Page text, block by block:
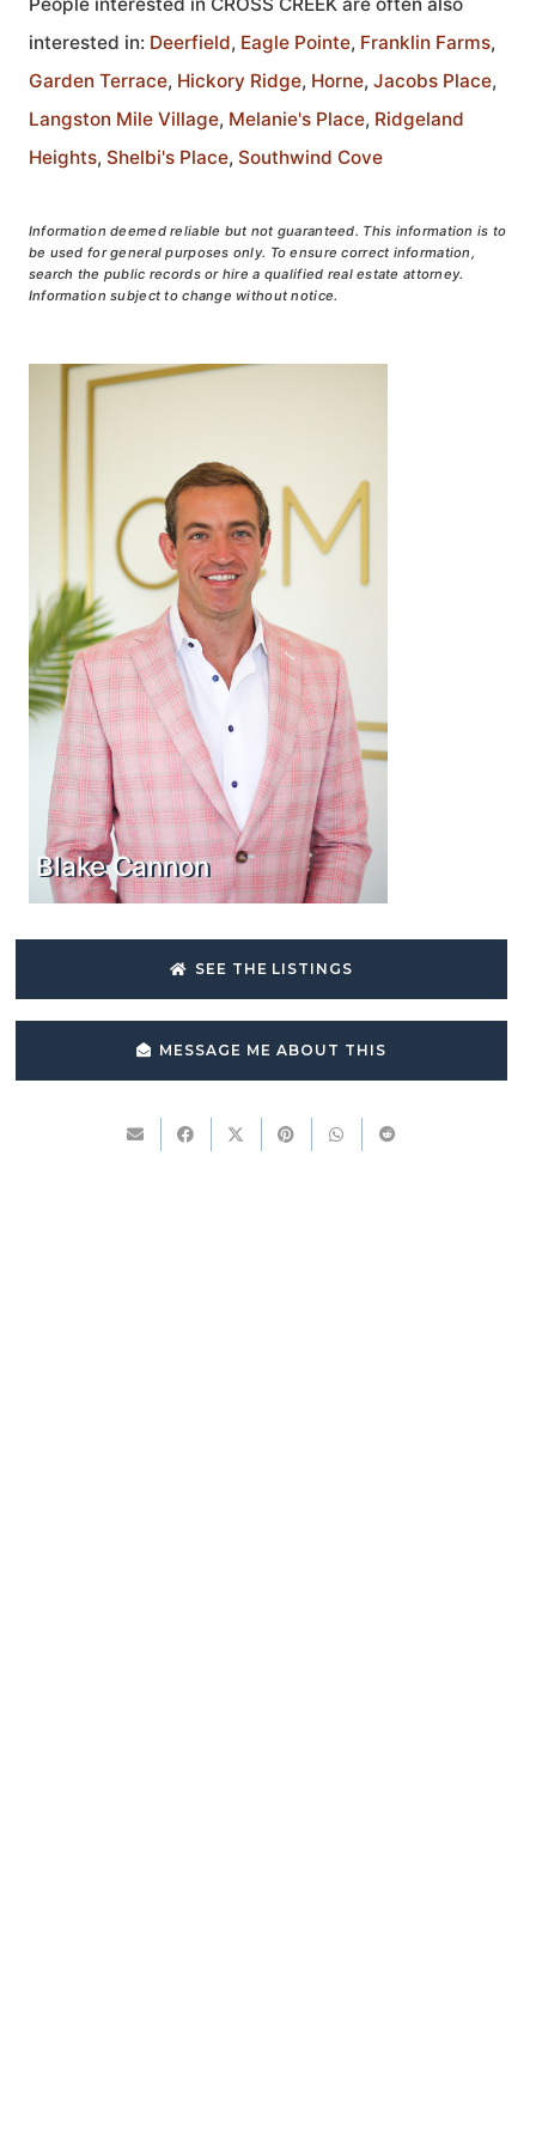
interested in: Deerfield, Eagle Pointe, Franklin Farms,
Garden Terrace, Hickory Ridge, Horne, Jacobs Place,
Langston Mile Village, Melanie's Place, Ridgeland
Heights, Shelbi's Place, Southwind Cove
Information deemed reliable but not guaranteed. This information is to
be used for general purposes only. To ensure correct information,
search the public records or hire a qualified real estate attorney.
Information subject to change without notice.
Blake Cannon
SEE THE LISTINGS
MESSAGE ME ABOUT THIS